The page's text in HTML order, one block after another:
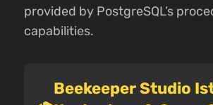
provided by PostgreSQL’s
capabilities.
Beekeeper Studio